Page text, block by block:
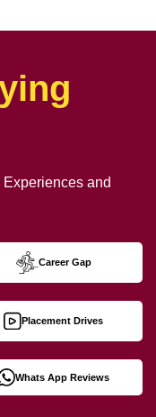
and
Career Gap
Placement Drives
Whats App Reviews